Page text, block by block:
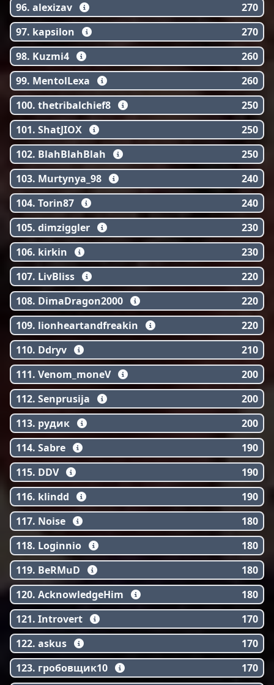
96. alexizav
270
97. kapsilon
270
98. Kuzmi4
260
99. MentolLexa
260
100. thetribalchief8
250
101. ShatJIOX
250
102. BlahBlahBlah
250
103. Murtynya_98
240
104. Torin87
240
105. dimziggler
230
106. kirkin
230
107. LivBliss
220
108. DimaDragon2000
220
109. lionheartandfreakin
220
110. Ddryv
210
111. Venom_moneV
200
112. Senprusija
200
113. рудик
200
114. Sabre
190
115. DDV
190
116. klindd
190
117. Noise
180
118. Loginnio
180
119. BeRMuD
180
120. AcknowledgeHim
180
121. Introvert
170
122. askus
170
123. гробовщик10
170